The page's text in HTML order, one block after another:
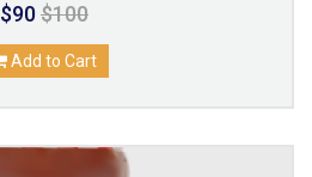
$90$100
Add to Cart